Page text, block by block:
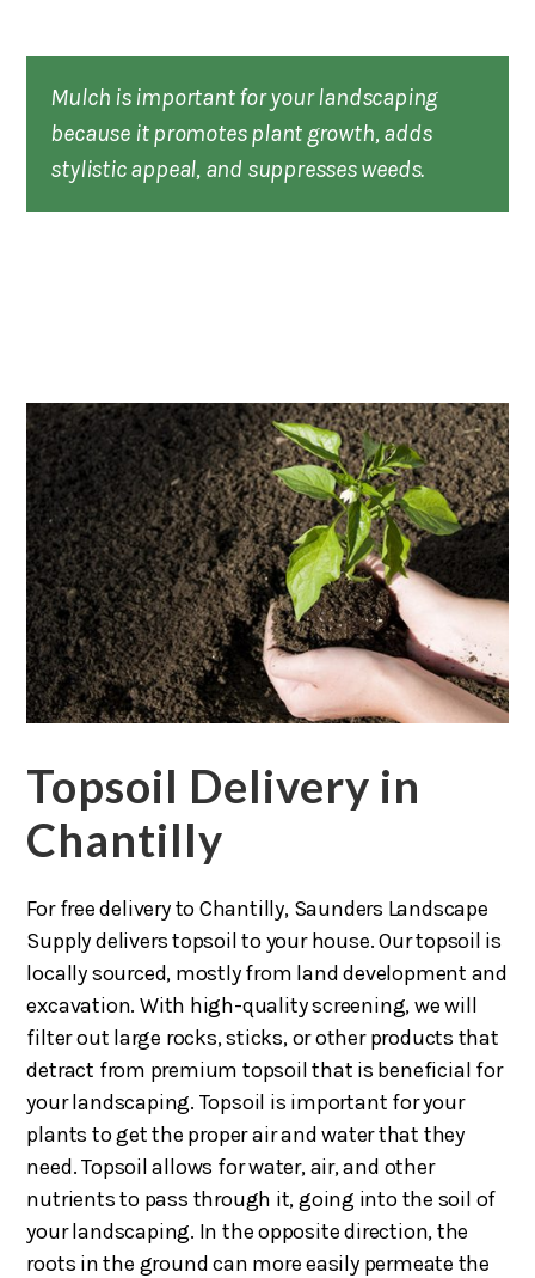
Mulch is important for your landscaping
because it promotes plant growth, adds
stylistic appeal, and suppresses weeds.
Topsoil Delivery in
Chantilly
For free delivery to Chantilly, Saunders Landscape
Supply delivers topsoil to your house. Our topsoil is
locally sourced, mostly from land development and
excavation. With high-quality screening, we will
filter out large rocks, sticks, or other products that
detract from premium topsoil that is beneficial for
your landscaping. Topsoil is important for your
plants to get the proper air and water that they
need. Topsoil allows for water, air, and other
nutrients to pass through it, going into the soil of
your landscaping. In the opposite direction, the
roots in the ground can more easily permeate the